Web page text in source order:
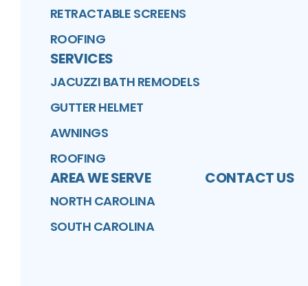
RETRACTABLE SCREENS
ROOFING
SERVICES
JACUZZI BATH REMODELS
GUTTER HELMET
AWNINGS
ROOFING
AREA WE SERVE
NORTH CAROLINA
SOUTH CAROLINA
CONTACT US